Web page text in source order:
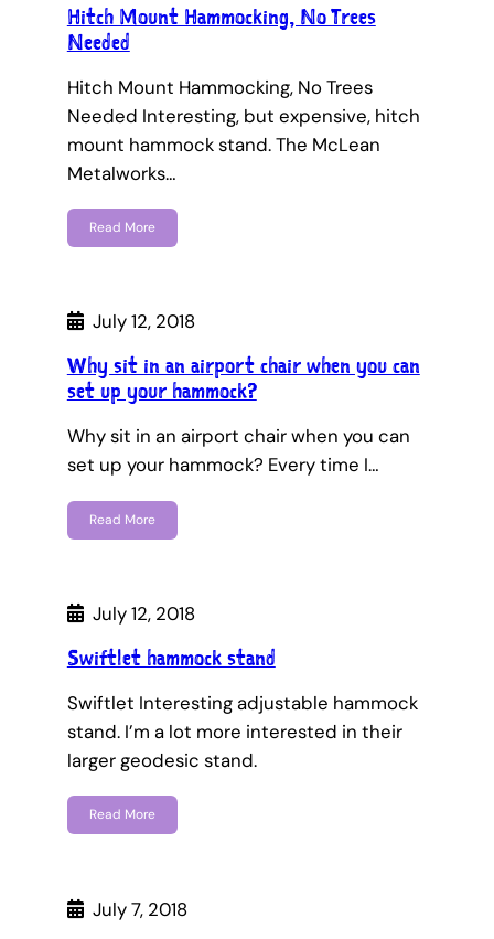
Hitch Mount Hammocking, No Trees
Needed
Hitch Mount Hammocking, No Trees
Needed Interesting, but expensive, hitch
mount hammock stand. The McLean
Metalworks…
Read More
July 12, 2018
Why sit in an airport chair when you can
set up your hammock?
Why sit in an airport chair when you can
set up your hammock? Every time I…
Read More
July 12, 2018
Swiftlet hammock stand
Swiftlet Interesting adjustable hammock
stand. I’m a lot more interested in their
larger geodesic stand.
Read More
July 7, 2018